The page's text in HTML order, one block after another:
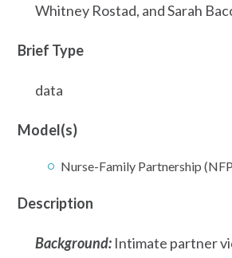
Whitney Rostad, and Sarah
Brief Type
data
Model(s)
Nurse-Family Partnership
Description
Background: Intimate partner